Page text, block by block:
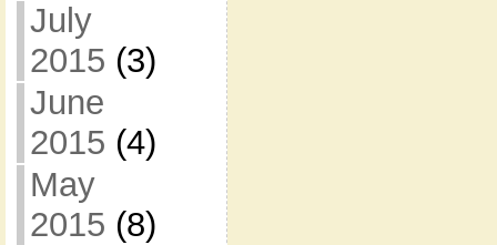
July
2015 (3)
June
2015 (4)
May
2015 (8)